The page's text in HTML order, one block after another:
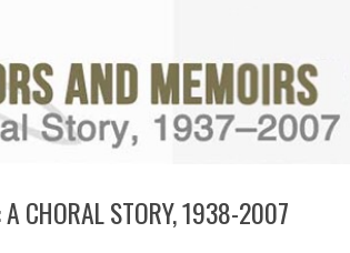
A CHORAL STORY, 1938-2007